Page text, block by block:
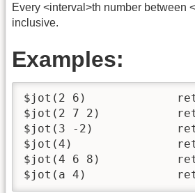
Every <interval>th number between
inclusive.
Examples:
$jot(2 6)
$jot(2 7 2)
$jot(3 -2)
$jot(4)
$jot(4 6 8)
$jot(a 4)